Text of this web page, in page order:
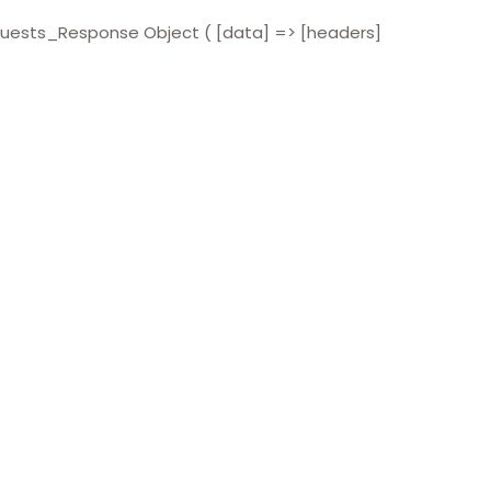
Object ( [data] => [headers]